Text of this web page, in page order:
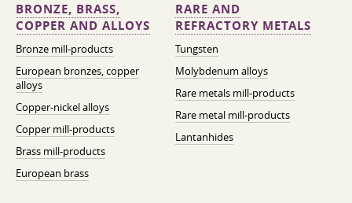
BRONZE, BRASS,
COPPER AND ALLOYS
Bronze mill-products
European bronzes, copper
alloys
Copper-nickel alloys
Copper mill-products
Brass mill-products
European brass
RARE AND
REFRACTORY METALS
Tungsten
Molybdenum alloys
Rare metals mill-products
Rare metal mill-products
Lantanhides